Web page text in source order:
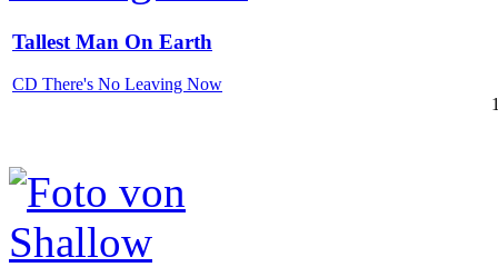
Tallest Man On Earth
CD There's No Leaving Now